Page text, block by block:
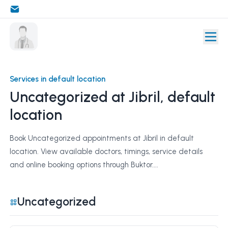
Services in default location
Uncategorized at Jibril, default
location
Book Uncategorized appointments at Jibril in default
location. View available doctors, timings, service details
and online booking options through Buktor....
Uncategorized